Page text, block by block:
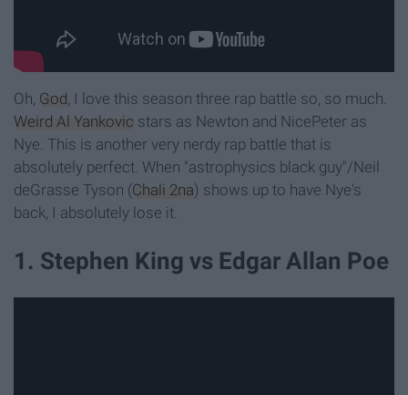
Oh, God, I love this season three rap battle so, so much.
Weird Al Yankovic stars as Newton and NicePeter as
Nye. This is another very nerdy rap battle that is
absolutely perfect. When "astrophysics black guy"/Neil
deGrasse Tyson (Chali 2na) shows up to have Nye's
back, I absolutely lose it.
1. Stephen King vs Edgar Allan Poe